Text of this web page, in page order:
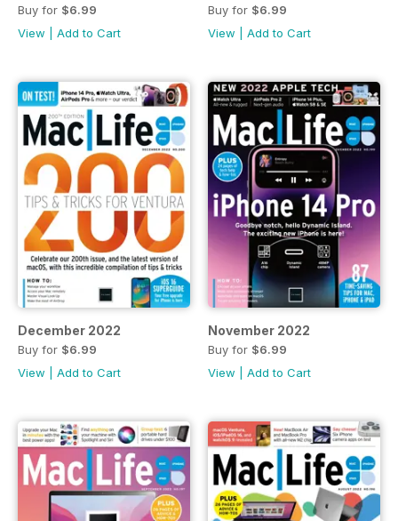
Buy for $6.99
View
Add to Cart
Buy for $6.99
View
Add to Cart
December 2022
Buy for $6.99
View
Add to Cart
November 2022
Buy for $6.99
View
Add to Cart